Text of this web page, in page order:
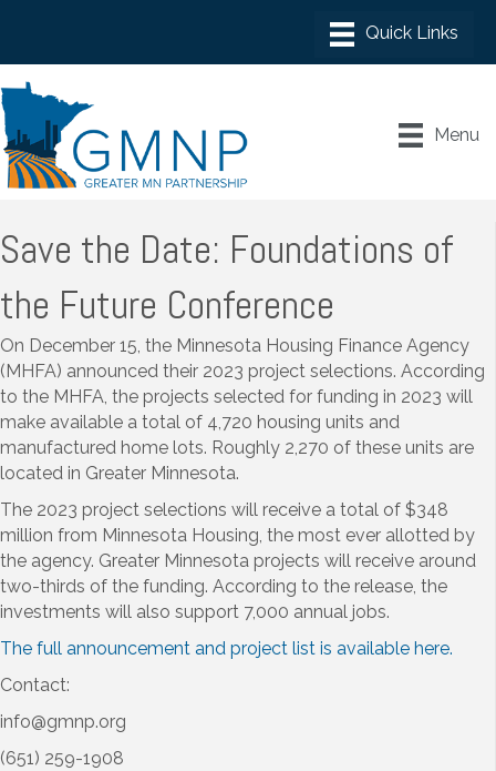
Menu
Save the Date: Foundations of
the Future Conference
On December 15, the Minnesota Housing Finance Agency
(MHFA) announced their 2023 project selections. According
to the MHFA, the projects selected for funding in 2023 will
make available a total of 4,720 housing units and
manufactured home lots. Roughly 2,270 of these units are
located in Greater Minnesota.
The 2023 project selections will receive a total of $348
million from Minnesota Housing, the most ever allotted by
the agency. Greater Minnesota projects will receive around
two-thirds of the funding. According to the release, the
investments will also support 7,000 annual jobs.
The full announcement and project list is available here.
Contact:
info@gmnp.org
(651) 259-1908